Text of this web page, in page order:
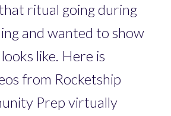
ritual going during
and wanted to show
like. Here is
from Rocketship
Prep virtually